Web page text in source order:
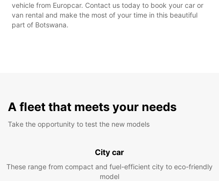
vehicle from Europcar. Contact us today to book your car or
van rental and make the most of your time in this beautiful
part of Botswana.
A fleet that meets your needs
Take the opportunity to test the new models
City car
These range from compact and fuel-efficient city to eco-friendly
model